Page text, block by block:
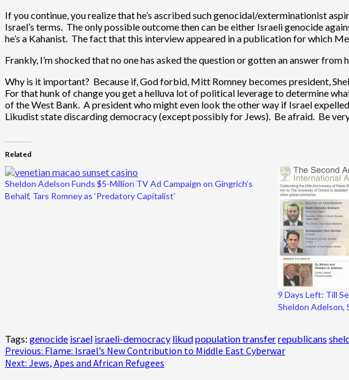
If you continue, you realize that he’s ascribed such genocidal/exterminationist
Israel’s terms. The only possible outcome then can be either Israeli genocide
he’s a Kahanist. The fact that this interview appeared in a publication for which
Frankly, I’m shocked that no one has asked the question or gotten an answer
Why is it important? Because if, God forbid, Mitt Romney becomes president,
For that hunk of change you get a helluva lot of political leverage to determine
of the West Bank. A president who might even look the other way if Israel
Likudist state discarding democracy (except possibly for Jews). Be afraid. Be
Related
Sheldon Adelson Funds $5-Million TV Ad Campaign on Gingrich’s
Behalf, Tars Romney as ‘Predatory Capitalist’
9 Days Left: Till
Sheldon Adelson,
Tags: genocide israel israeli-democracy likudpopulation transferrepublicans
Post
navigation
Previous: Flame: Israel’s New Contribution to Middle East Cyberwar
Next: Jews, Apes and African Refugees